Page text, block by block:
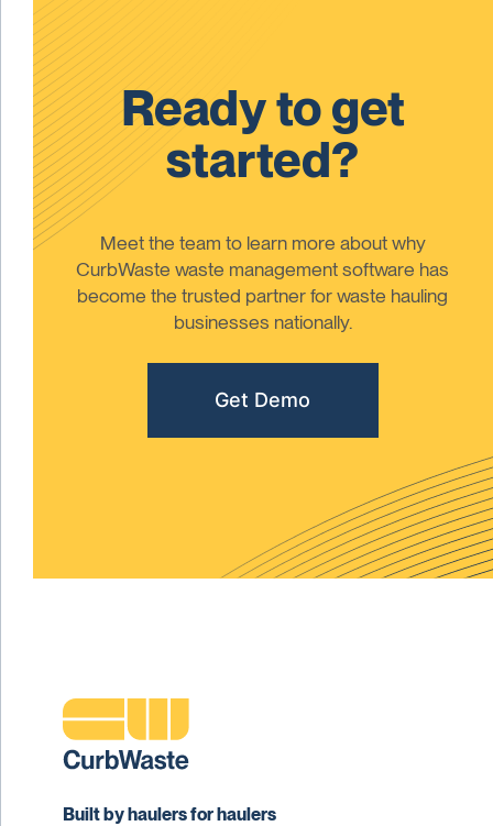
Ready to get
started?
Meet the team to learn more about why
CurbWaste waste management software has
become the trusted partner for waste hauling
businesses nationally.
Get Demo
Built by haulers for haulers